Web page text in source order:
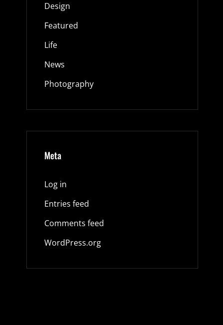
Design
Featured
Life
News
Photography
Meta
Log in
Entries feed
Comments feed
WordPress.org